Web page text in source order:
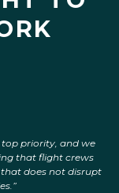
top priority, and we
that flight crews
does not disrupt